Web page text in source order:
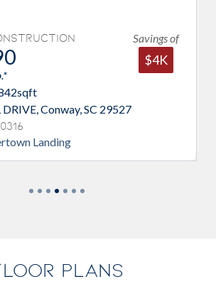
SC 29527
Savings of Under
Est. $1,414/Mo.*
PLANS